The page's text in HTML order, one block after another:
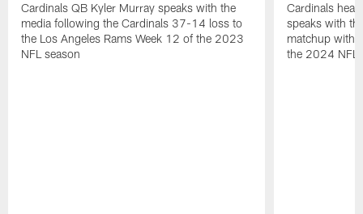
Cardinals QB Kyler Murray speaks with the
media following the Cardinals 37-14 loss to
the Los Angeles Rams Week 12 of the 2023
NFL season
Cardinals
speaks with
matchup with
the 2024 NFL